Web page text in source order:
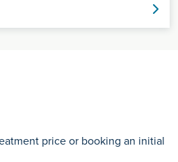
price or booking an initial